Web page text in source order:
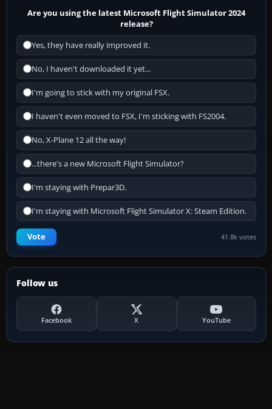
Are you using the latest Microsoft Flight Simulator 2024
release?
Yes, they have really improved it.
No, I haven't downloaded it yet...
I'm going to stick with my original FSX.
I haven't even moved to FSX, I'm sticking with FS2004.
No, X-Plane 12 all the way!
...there's a new Microsoft Flight Simulator?
I'm staying with Prepar3D.
I'm staying with Microsoft Flight Simulator X: Steam Edition.
Vote 41.8k votes
Follow us
Facebook X YouTube